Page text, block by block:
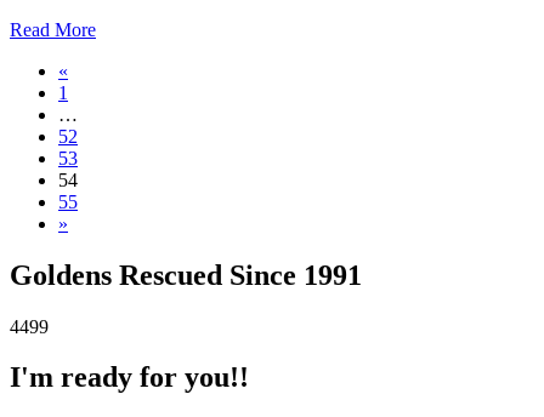
Read More
«
1
…
52
53
54
55
»
Goldens Rescued Since 1991
4499
I'm ready for you!!